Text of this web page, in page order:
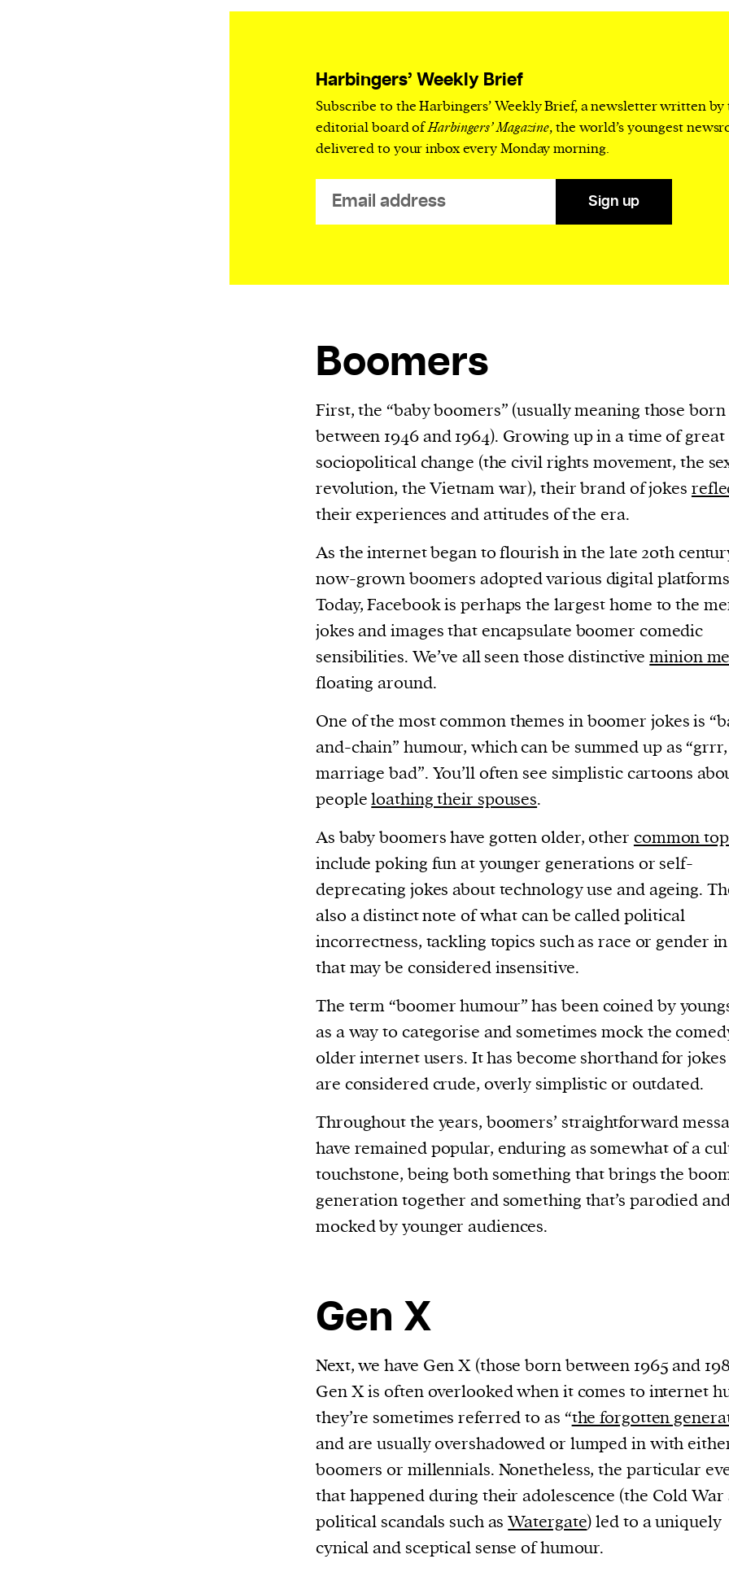
We and our partners may store and access
personal data such as cookies, device identifiers
or other similar technologies on your device
and process such data to personalise content
Harbingers’ Weekly Brief
Subscribe to the Harbingers’ Weekly Brief, a newsletter written by
editorial board ofHarbingers’ Magazine, the world’s youngest
delivered to your inbox every Monday morning.
Sign up
Boomers
First, the “baby boomers” (usually meaning those born
between 1946 and 1964). Growing up in a time of great
sociopolitical change (the civil rights movement, the
revolution, the Vietnam war), their brand of jokes
their experiences and attitudes of the era.
As the internet began to flourish in the late 20th
now-grown boomers adopted various digital
Today, Facebook is perhaps the largest home to the
jokes and images that encapsulate boomer comedic
sensibilities. We’ve all seen those distinctiveminion
floating around.
One of the most common themes in boomer jokes is
and-chain” humour, which can be summed up as “grrr,
marriage bad”. You’ll often see simplistic cartoons
peopleloathing their spouses.
As baby boomers have gotten older, other common
include poking fun at younger generations or self-
deprecating jokes about technology use and ageing.
also a distinct note of what can be called political
incorrectness, tackling topics such as race or gender
that may be considered insensitive.
The term “boomer humour” has been coined by
as a way to categorise and sometimes mock the
older internet users. It has become shorthand for
are considered crude, overly simplistic or outdated.
Throughout the years, boomers’ straightforward
have remained popular, enduring as somewhat of a
touchstone, being both something that brings the
generation together and something that’s parodied
mocked by younger audiences.
Gen X
Next, we have Gen X (those born between 1965 and
Gen X is often overlooked when it comes to internet
they’re sometimes referred to as “the forgotten
and are usually overshadowed or lumped in with
boomers or millennials. Nonetheless, the particular
that happened during their adolescence (the Cold War
political scandals such asWatergate) led to a uniquely
cynical and sceptical sense of humour.